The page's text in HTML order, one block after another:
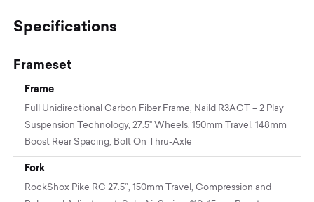
Specifications
Frameset
Frame
Full Unidirectional Carbon Fiber Frame, Naild R3ACT – 2 Play
Suspension Technology, 27.5" Wheels, 150mm Travel, 148mm
Boost Rear Spacing, Bolt On Thru-Axle
Fork
RockShox Pike RC 27.5”, 150mm Travel, Compression and